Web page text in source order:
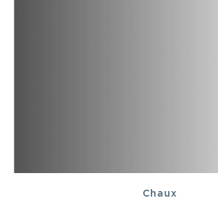
Chaux